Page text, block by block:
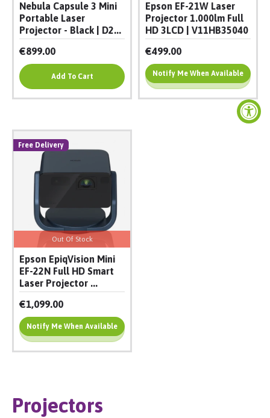
Nebula Capsule 3 Mini
Portable Laser
Projector - Black | D2...
€899.00
Add To Cart
Epson EF-21W Laser
Projector 1.000lm Full
HD 3LCD | V11HB35040
€499.00
Notify Me When Available
Add To Cart
Free Delivery
Out Of Stock
Epson EpiqVision Mini
EF-22N Full HD Smart
Laser Projector ...
€1,099.00
Notify Me When Available
Add To Cart
Projectors